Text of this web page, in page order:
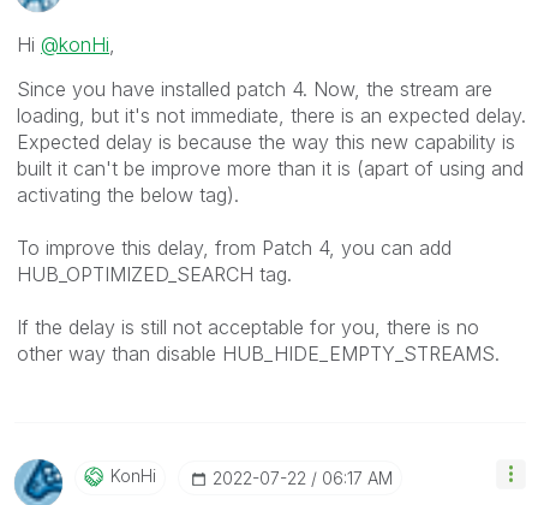
Hi @konHi
Since you have installed patch 4. Now, the stream are
loading, but it's not immediate, there is an expected delay.
Expected delay is because the way this new capability is
built it can't be improve more than it is (apart of using and
activating the below tag).
To improve this delay, from Patch 4, you can add
HUB_OPTIMIZED_SEARCH tag.
If the delay is still not acceptable for you, there is no
other way than disable HUB_HIDE_EMPTY_STREAMS.
KonHi ‎2022-07-22 06:17 AM